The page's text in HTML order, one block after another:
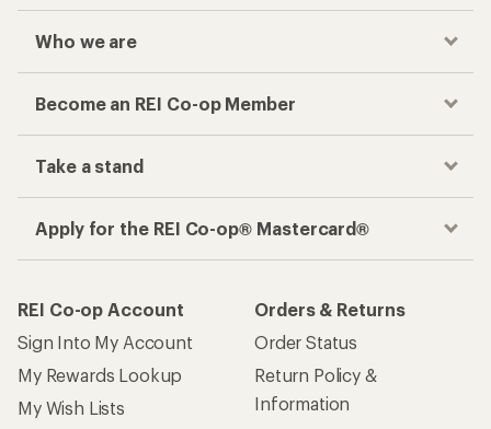
Who we are
Become an REI Co-op Member
Take a stand
Apply for the REI Co-op® Mastercard®
REI Co-op Account
Sign Into My Account
My Rewards Lookup
My Wish Lists
Orders & Returns
Order Status
Return Policy &
Information